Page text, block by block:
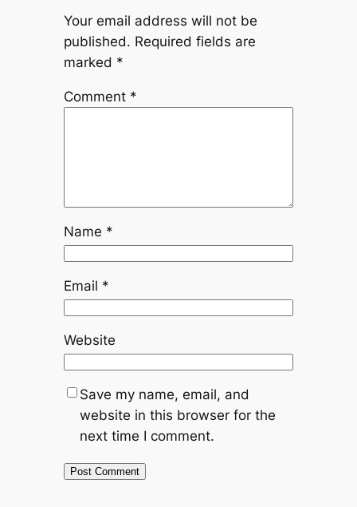
Your email address will not be
published. Required fields are
marked *
Comment *
Name *
Email *
Website
Save my name, email, and
website in this browser for the
next time I comment.